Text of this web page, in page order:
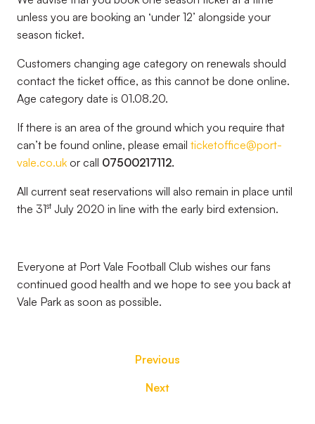
unless you are booking an ‘under 12’ alongside your
season ticket.
Customers changing age category on renewals should
contact the ticket office, as this cannot be done online.
Age category date is 01.08.20.
If there is an area of the ground which you require that
can’t be found online, please email ticketoffice@port-
vale.co.uk or call 07500217112.
All current seat reservations will also remain in place until
the 31st July 2020 in line with the early bird extension.
Everyone at Port Vale Football Club wishes our fans
continued good health and we hope to see you back at
Vale Park as soon as possible.
Previous
Next